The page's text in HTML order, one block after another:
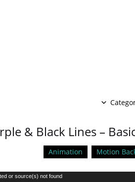
& Black Lines –
Animation Motion
or source(s) not found